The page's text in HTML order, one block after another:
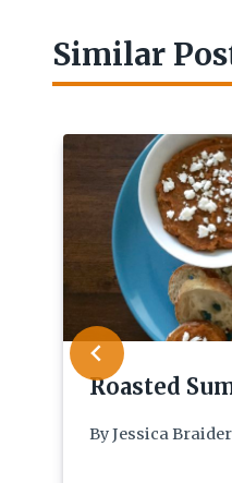
Similar
Roasted
ByJessica Braider